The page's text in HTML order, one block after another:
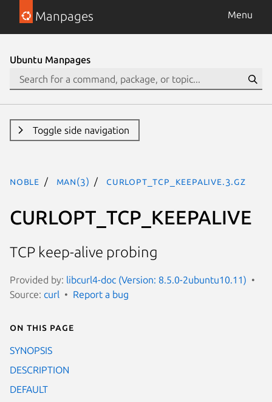
Manpages Menu
Ubuntu Manpages
Toggle side navigation
noble man(3) CURLOPT_TCP_KEEPALIVE.3.gz
CURLOPT_TCP_KEEPALIVE
TCP keep-alive probing
Provided by: libcurl4-doc (Version: 8.5.0-2ubuntu10.11)
Source: curl Report a bug
On this page
SYNOPSIS
DESCRIPTION
DEFAULT